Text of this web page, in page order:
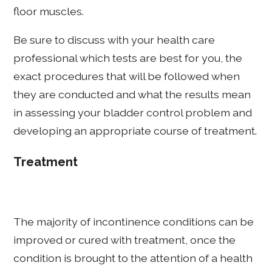
floor muscles.
Be sure to discuss with your health care
professional which tests are best for you, the
exact procedures that will be followed when
they are conducted and what the results mean
in assessing your bladder control problem and
developing an appropriate course of treatment.
Treatment
The majority of incontinence conditions can be
improved or cured with treatment, once the
condition is brought to the attention of a health